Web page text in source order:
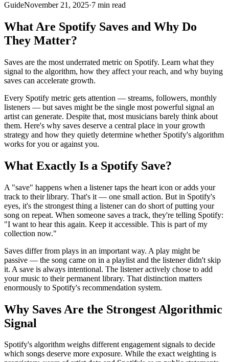
GuideNovember 21, 2025·7 min read
What Are Spotify Saves and Why Do
They Matter?
Saves are the most underrated metric on Spotify. Learn what they
signal to the algorithm, how they affect your reach, and why buying
saves can accelerate growth.
Every Spotify metric gets attention — streams, followers, monthly
listeners — but saves might be the single most powerful signal an
artist can generate. Despite that, most musicians barely think about
them. Here's why saves deserve a central place in your growth
strategy and how they quietly determine whether Spotify's algorithm
works for you or against you.
What Exactly Is a Spotify Save?
A "save" happens when a listener taps the heart icon or adds your
track to their library. That's it — one small action. But in Spotify's
eyes, it's the strongest thing a listener can do short of putting your
song on repeat. When someone saves a track, they're telling Spotify:
"I want to hear this again. Keep it accessible. This is part of my
collection now."
Saves differ from plays in an important way. A play might be
passive — the song came on in a playlist and the listener didn't skip
it. A save is always intentional. The listener actively chose to add
your music to their permanent library. That distinction matters
enormously to Spotify's recommendation system.
Why Saves Are the Strongest Algorithmic
Signal
Spotify's algorithm weighs different engagement signals to decide
which songs deserve more exposure. While the exact weighting is